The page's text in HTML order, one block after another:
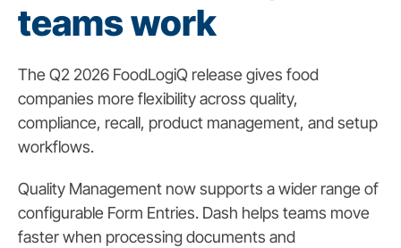
teams work
The Q2 2026 FoodLogiQ release gives food
companies more flexibility across quality,
compliance, recall, product management, and setup
workflows.
Quality Management now supports a wider range of
configurable Form Entries. Dash helps teams move
faster when processing documents and